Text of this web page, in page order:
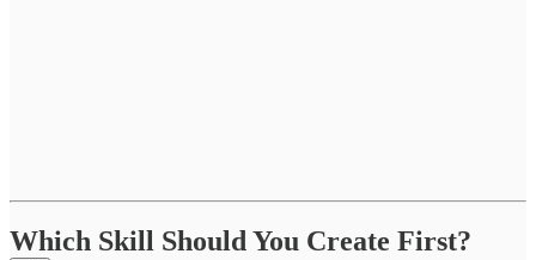
Which Skill Should You Create First?